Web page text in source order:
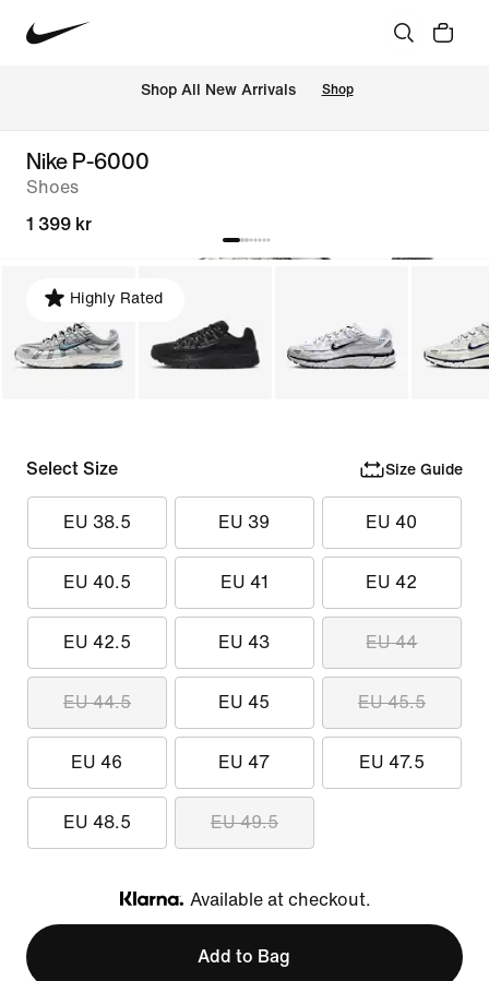
Shop All New Arrivals Shop
Nike P-6000
Shoes
1 399 kr
Highly Rated
Select Size Size Guide
EU 38.5 EU 39 EU 40
EU 40.5 EU 41 EU 42
EU 42.5 EU 43 EU 44
EU 44.5 EU 45 EU 45.5
EU 46 EU 47 EU 47.5
EU 48.5 EU 49.5
Klarna
Available at checkout.
Add to Bag